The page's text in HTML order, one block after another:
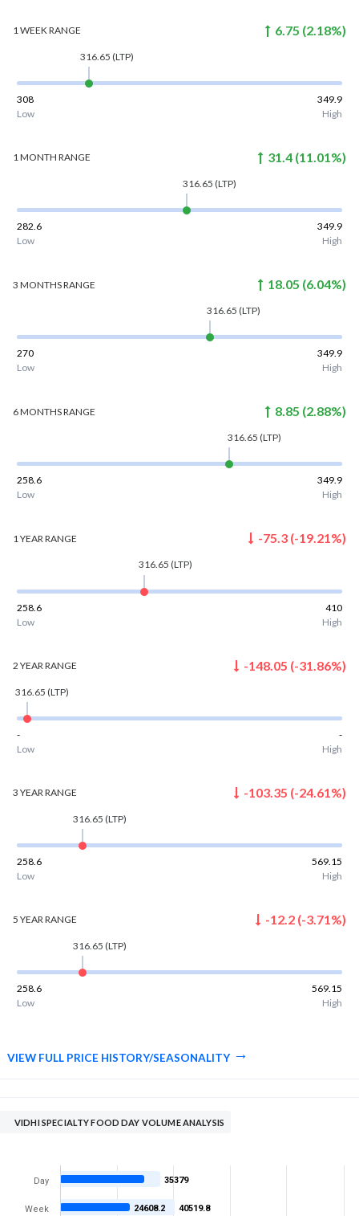
1 WEEKRANGE 6.75 (2.18%)
316.65 (LTP)
308
349.9
Low
High
1 MONTH RANGE 31.4 (11.01%)
316.65 (LTP)
282.6
349.9
Low
High
3 MONTHSRANGE 18.05 (6.04%)
316.65 (LTP)
270
349.9
Low
High
6 MONTHSRANGE 8.85 (2.88%)
316.65 (LTP)
258.6
349.9
Low
High
1 YEAR RANGE -75.3 (-19.21%)
316.65 (LTP)
258.6
410
Low
High
2 YEARRANGE -148.05 (-31.86%)
316.65 (LTP)
-
-
Low
High
3 YEARRANGE -103.35 (-24.61 %)
316.65 (LTP)
258.6
569.15
Low
High
5 YEARRANGE -12.2 (-3.71%)
316.65 (LTP)
258.6
569.15
Low
High
VIEW FULL PRICE HISTORY/SEASONALITY
VIDHI SPECIALTY FOOD DAY VOLUME ANALYSIS
35379
40519.8
24608.2
Day
Week